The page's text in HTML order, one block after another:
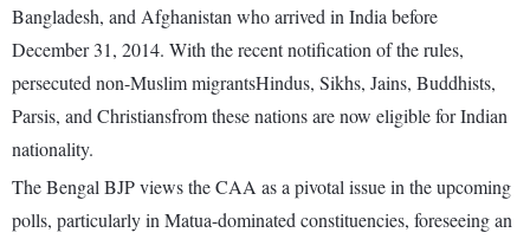
Bangladesh, and Afghanistan who arrived in India before
December 31, 2014. With the recent notification of the rules,
persecuted non-Muslim migrantsHindus, Sikhs, Jains, Buddhists,
Parsis, and Christiansfrom these nations are now eligible for Indian
nationality.
The Bengal BJP views the CAA as a pivotal issue in the upcoming
polls, particularly in Matua-dominated constituencies, foreseeing an